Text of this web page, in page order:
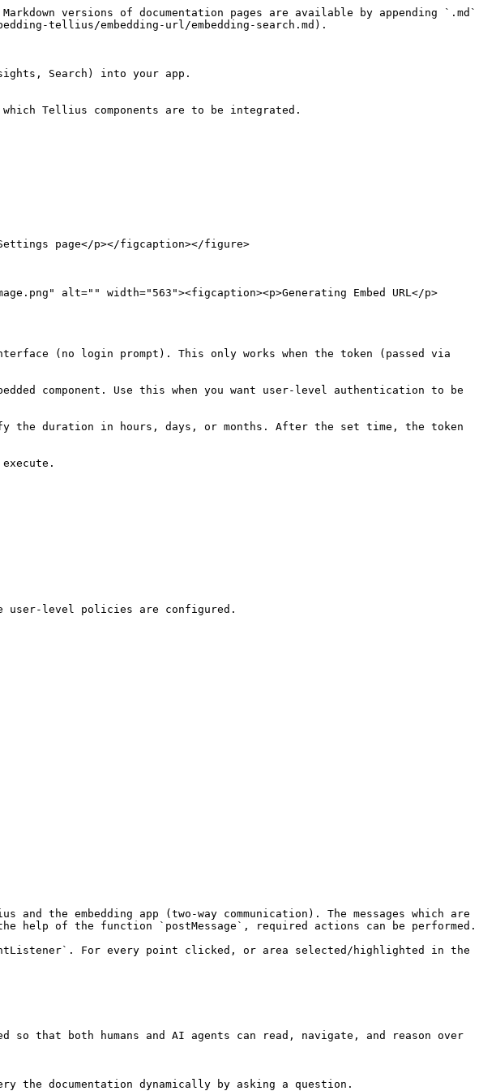
versions of documentation pages are available by appending `.md`
tellius/embedding-url/embedding-search.md).
Search) into your app.
Tellius components are to be integrated.
page</p></figcaption></figure>
alt="" width="563"><figcaption><p>Generating Embed URL</p>
(no login prompt). This only works when the token (passed via
component. Use this when you want user-level authentication to be
the duration in hours, days, or months. After the set time, the token
user-level policies are configured.
the embedding app (two-way communication). The messages which are
help of the function `postMessage`, required actions can be performed.
For every point clicked, or area selected/highlighted in the
that both humans and AI agents can read, navigate, and reason over
documentation dynamically by asking a question.